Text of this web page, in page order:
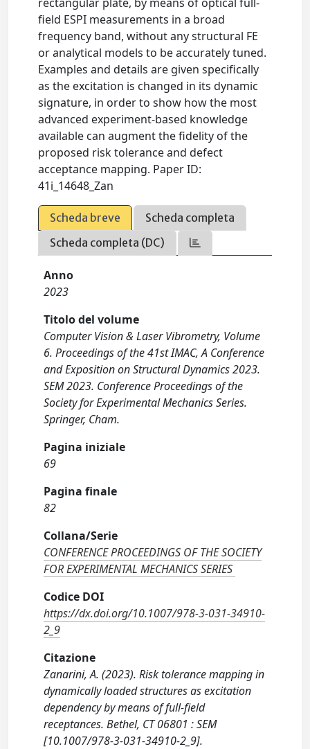
field ESPI measurements in a broad
frequency band, without any structural FE
or analytical models to be accurately tuned.
Examples and details are given specifically
as the excitation is changed in its dynamic
signature, in order to show how the most
advanced experiment-based knowledge
available can augment the fidelity of the
proposed risk tolerance and defect
acceptance mapping. Paper ID:
41i_14648_Zan
Scheda breve
Scheda completa
Scheda completa (DC)
Anno
2023
Titolo del volume
Computer Vision & Laser Vibrometry, Volume
6. Proceedings of the 41st IMAC, A Conference
and Exposition on Structural Dynamics 2023.
SEM 2023. Conference Proceedings of the
Society for Experimental Mechanics Series.
Springer, Cham.
Pagina iniziale
69
Pagina finale
82
Collana/Serie
CONFERENCE PROCEEDINGS OF THE SOCIETY
FOR EXPERIMENTAL MECHANICS SERIES
Codice DOI
https://dx.doi.org/10.1007/978-3-031-34910-
2_9
Citazione
Zanarini, A. (2023). Risk tolerance mapping in
dynamically loaded structures as excitation
dependency by means of full-field
receptances. Bethel, CT 06801 : SEM
[10.1007/978-3-031-34910-2_9].